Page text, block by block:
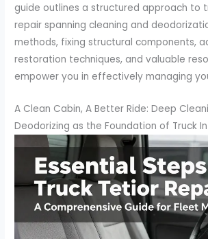
guide outlines a structured approach to
repair spanning cleaning and
methods, fixing structural components,
restoration techniques, and valuable
empower you in effectively managing
A Clean Cabin, A Better Ride: Deep
Deodorizing as the Foundation of Truck